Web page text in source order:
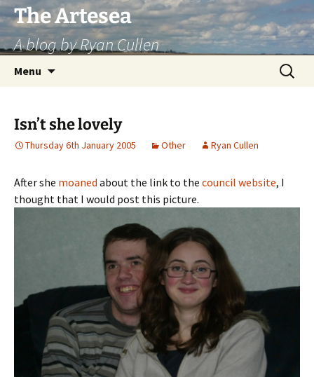
Skip
to
content
The Artesea
A blog by Ryan Cullen
Menu
Search
for:
Isn’t she lovely
Thursday 6th January 2005 Other Ryan Cullen
After she moaned about the link to the council website, I
thought that I would post this picture.